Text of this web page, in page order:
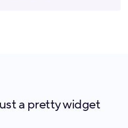
a pretty widget